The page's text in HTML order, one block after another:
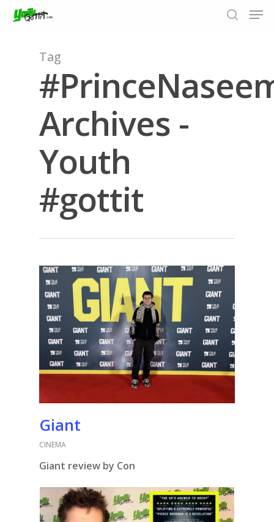
Hit enter to search or ESC to close
Tag
Archives -
Youth
#gottit
Giant
CINEMA
Giant review by Con